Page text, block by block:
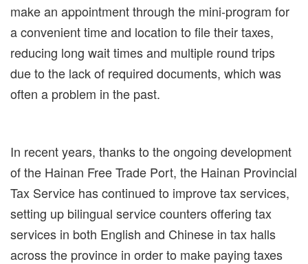
make an appointment through the mini-program for
a convenient time and location to file their taxes,
reducing long wait times and multiple round trips
due to the lack of required documents, which was
often a problem in the past.
In recent years, thanks to the ongoing development
of the Hainan Free Trade Port, the Hainan Provincial
Tax Service has continued to improve tax services,
setting up bilingual service counters offering tax
services in both English and Chinese in tax halls
across the province in order to make paying taxes